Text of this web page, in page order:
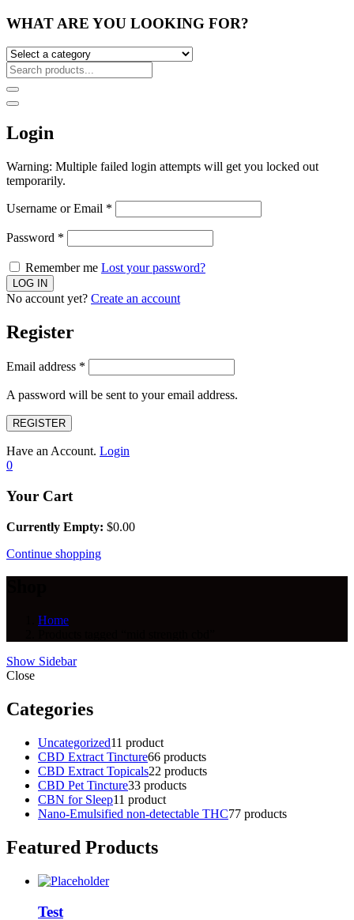
WHAT ARE YOU LOOKING FOR?
Login
Warning: Multiple failed login attempts will get you locked out
temporarily.
Username or Email *
Password *
Remember me Lost your password?
No account yet? Create an account
Register
Email address *
A password will be sent to your email address.
REGISTER
Have an Account. Login
0
Your Cart
Currently Empty: $0.00
Continue shopping
Home
Show Sidebar
Close
Categories
Uncategorized11 product
CBD Extract Tincture66 products
CBD Extract Topicals22 products
CBD Pet Tincture33 products
CBN for Sleep11 product
Nano-Emulsified non-detectable THC77 products
Featured Products
Test